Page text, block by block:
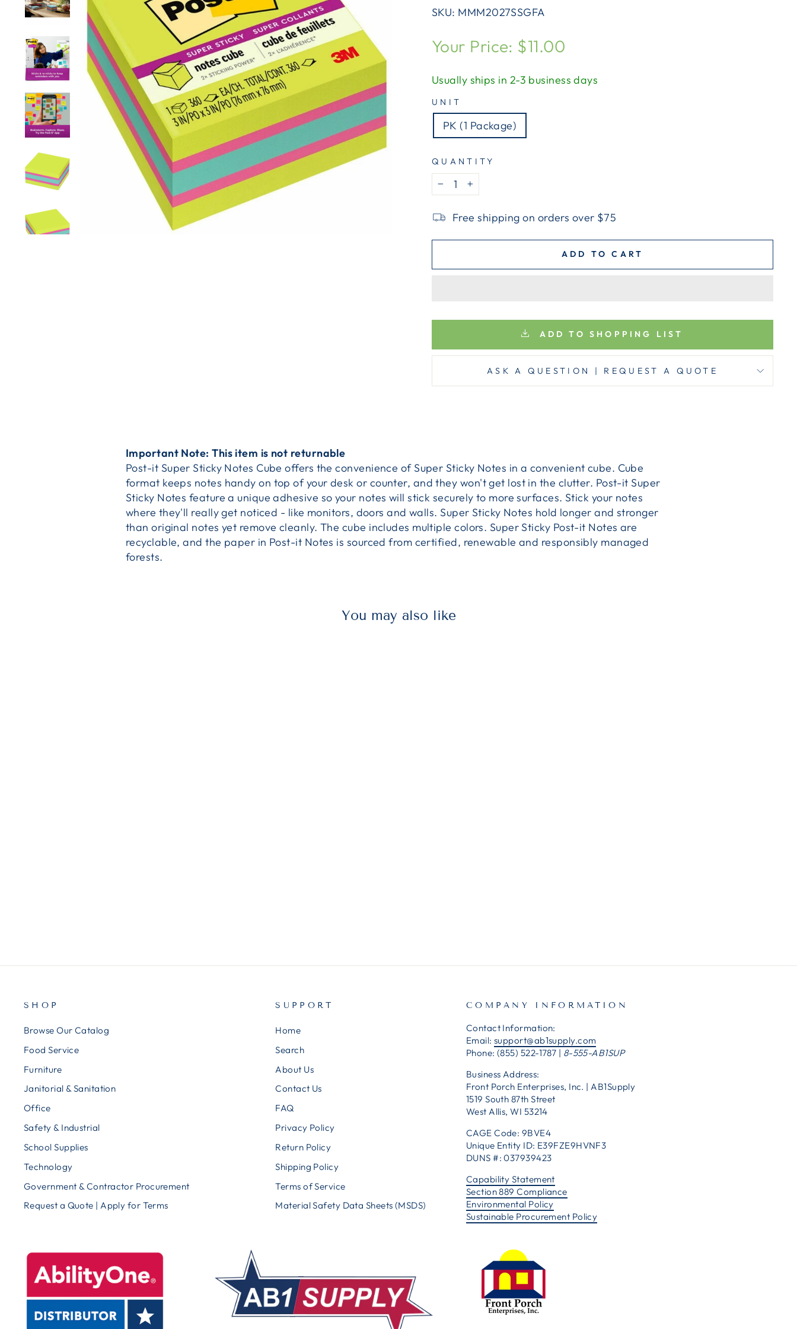
SKU: MMM2027SSGFA
Regular
price
Your Price: $11.00
Usually ships in 2-3 business days
UNIT
PK (1 Package)
QUANTITY
−
+
Free shipping on orders over $75
ADD TO CART
ADD TO SHOPPING LIST
ASK A QUESTION | REQUEST A QUOTE
Important Note: This item is not returnable
Post-it Super Sticky Notes Cube offers the convenience of Super Sticky Notes in a convenient cube. Cube
format keeps notes handy on top of your desk or counter, and they won't get lost in the clutter. Post-it Super
Sticky Notes feature a unique adhesive so your notes will stick securely to more surfaces. Stick your notes
where they'll really get noticed - like monitors, doors and walls. Super Sticky Notes hold longer and stronger
than original notes yet remove cleanly. The cube includes multiple colors. Super Sticky Post-it Notes are
recyclable, and the paper in Post-it Notes is sourced from certified, renewable and responsibly managed
forests.
You may also like
SHOP
Browse Our Catalog
Food Service
Furniture
Janitorial & Sanitation
Office
Safety & Industrial
School Supplies
Technology
Government & Contractor Procurement
Request a Quote | Apply for Terms
SUPPORT
Home
Search
About Us
Contact Us
FAQ
Privacy Policy
Return Policy
Shipping Policy
Terms of Service
Material Safety Data Sheets (MSDS)
COMPANY INFORMATION
Contact Information:
Email:support@ab1supply.com
Phone: (855) 522-1787 | 8-555-AB1SUP
Business Address:
Front Porch Enterprises, Inc. | AB1Supply
1519 South 87th Street
West Allis, WI 53214
CAGE Code: 9BVE4
Unique Entity ID: E39FZE9HVNF3
DUNS #: 037939423
Capability Statement
Section 889 Compliance
Environmental Policy
Sustainable Procurement Policy